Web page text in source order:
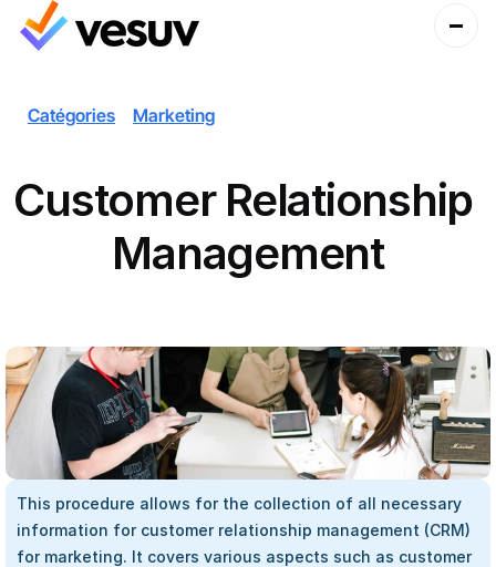
Catégories Marketing
Customer Relationship
Management
This procedure allows for the collection of all necessary
information for customer relationship management (CRM)
for marketing. It covers various aspects such as customer